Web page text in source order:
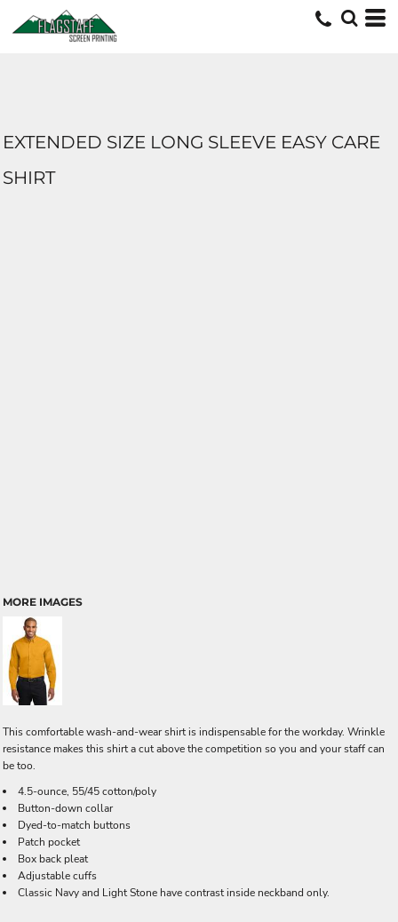
EXTENDED SIZE LONG SLEEVE EASY CARE
SHIRT
MORE IMAGES
This comfortable wash-and-wear shirt is indispensable for the workday. Wrinkle
resistance makes this shirt a cut above the competition so you and your staff can
be too.
4.5-ounce, 55/45 cotton/poly
Button-down collar
Dyed-to-match buttons
Patch pocket
Box back pleat
Adjustable cuffs
Classic Navy and Light Stone have contrast inside neckband only.